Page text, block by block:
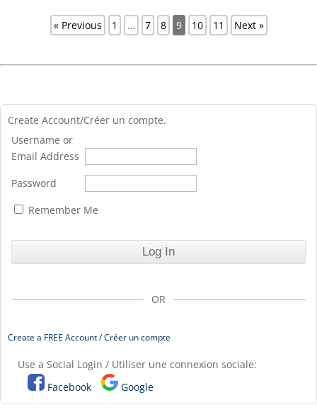
« Previous 1 … 7 8 9 10 11 Next »
Create Account/Créer un compte.
Username or
Email Address
Password
Remember Me
OR
Create a FREE Account / Créer un compte
Use a Social Login / Utiliser une connexion sociale:
Facebook
Google